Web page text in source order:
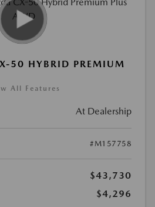
50 HYBRID PREMIUM
All Features
At Dealership
#M157758
$43,730
$4,296